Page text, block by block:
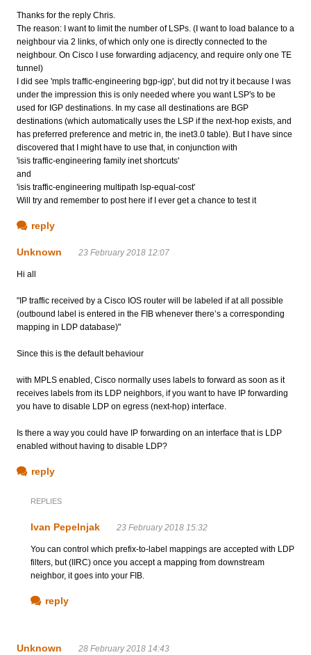
Thanks for the reply Chris.
The reason: I want to limit the number of LSPs. (I want to load balance to a
neighbour via 2 links, of which only one is directly connected to the
neighbour. On Cisco I use forwarding adjacency, and require only one TE
tunnel)
I did see 'mpls traffic-engineering bgp-igp', but did not try it because I was
under the impression this is only needed where you want LSP's to be
used for IGP destinations. In my case all destinations are BGP
destinations (which automatically uses the LSP if the next-hop exists, and
has preferred preference and metric in, the inet3.0 table). But I have since
discovered that I might have to use that, in conjunction with
'isis traffic-engineering family inet shortcuts'
and
'isis traffic-engineering multipath lsp-equal-cost'
Will try and remember to post here if I ever get a chance to test it
reply
Unknown 23 February 2018 12:07
Hi all
"IP traffic received by a Cisco IOS router will be labeled if at all possible
(outbound label is entered in the FIB whenever there’s a corresponding
mapping in LDP database)"
Since this is the default behaviour
with MPLS enabled, Cisco normally uses labels to forward as soon as it
receives labels from its LDP neighbors, if you want to have IP forwarding
you have to disable LDP on egress (next-hop) interface.
Is there a way you could have IP forwarding on an interface that is LDP
enabled without having to disable LDP?
reply
REPLIES
Ivan Pepelnjak 23 February 2018 15:32
You can control which prefix-to-label mappings are accepted with LDP
filters, but (IIRC) once you accept a mapping from downstream
neighbor, it goes into your FIB.
reply
Unknown 28 February 2018 14:43